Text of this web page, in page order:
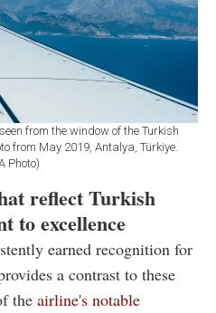
from the window of the Turkish
from May 2019, Antalya, Türkiye.
Photo)
reflect Turkish
to excellence
earned recognition for
a contrast to these
the airline's notable